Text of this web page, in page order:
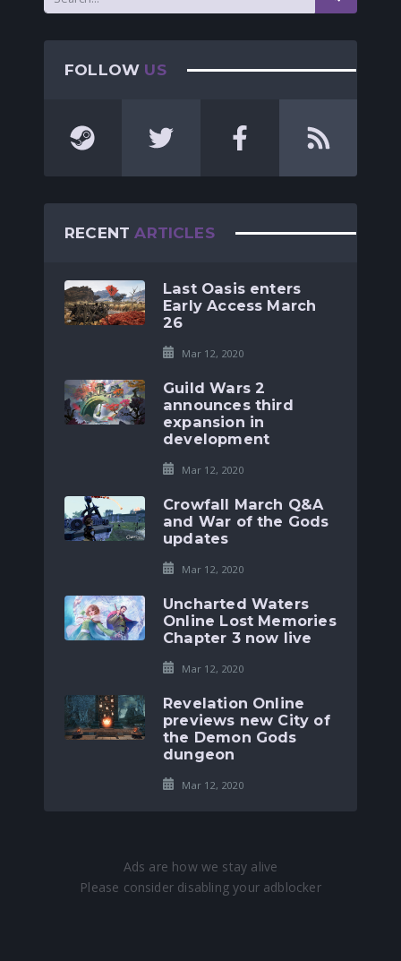
FOLLOW US
RECENTARTICLES
Last Oasis enters
Early Access March
26
Mar 12, 2020
Guild Wars 2
announces third
expansion in
development
Mar 12, 2020
Crowfall March Q&A
and War of the Gods
updates
Mar 12, 2020
Uncharted Waters
Online Lost Memories
Chapter 3 now live
Mar 12, 2020
Revelation Online
previews new City of
the Demon Gods
dungeon
Mar 12, 2020